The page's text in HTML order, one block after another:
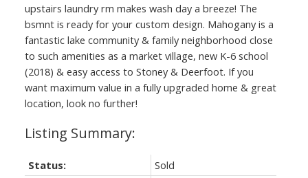
upstairs laundry rm makes wash day a breeze! The
bsmnt is ready for your custom design. Mahogany is a
fantastic lake community & family neighborhood close
to such amenities as a market village, new K-6 school
(2018) & easy access to Stoney & Deerfoot. If you
want maximum value in a fully upgraded home & great
location, look no further!
Status:
Sold